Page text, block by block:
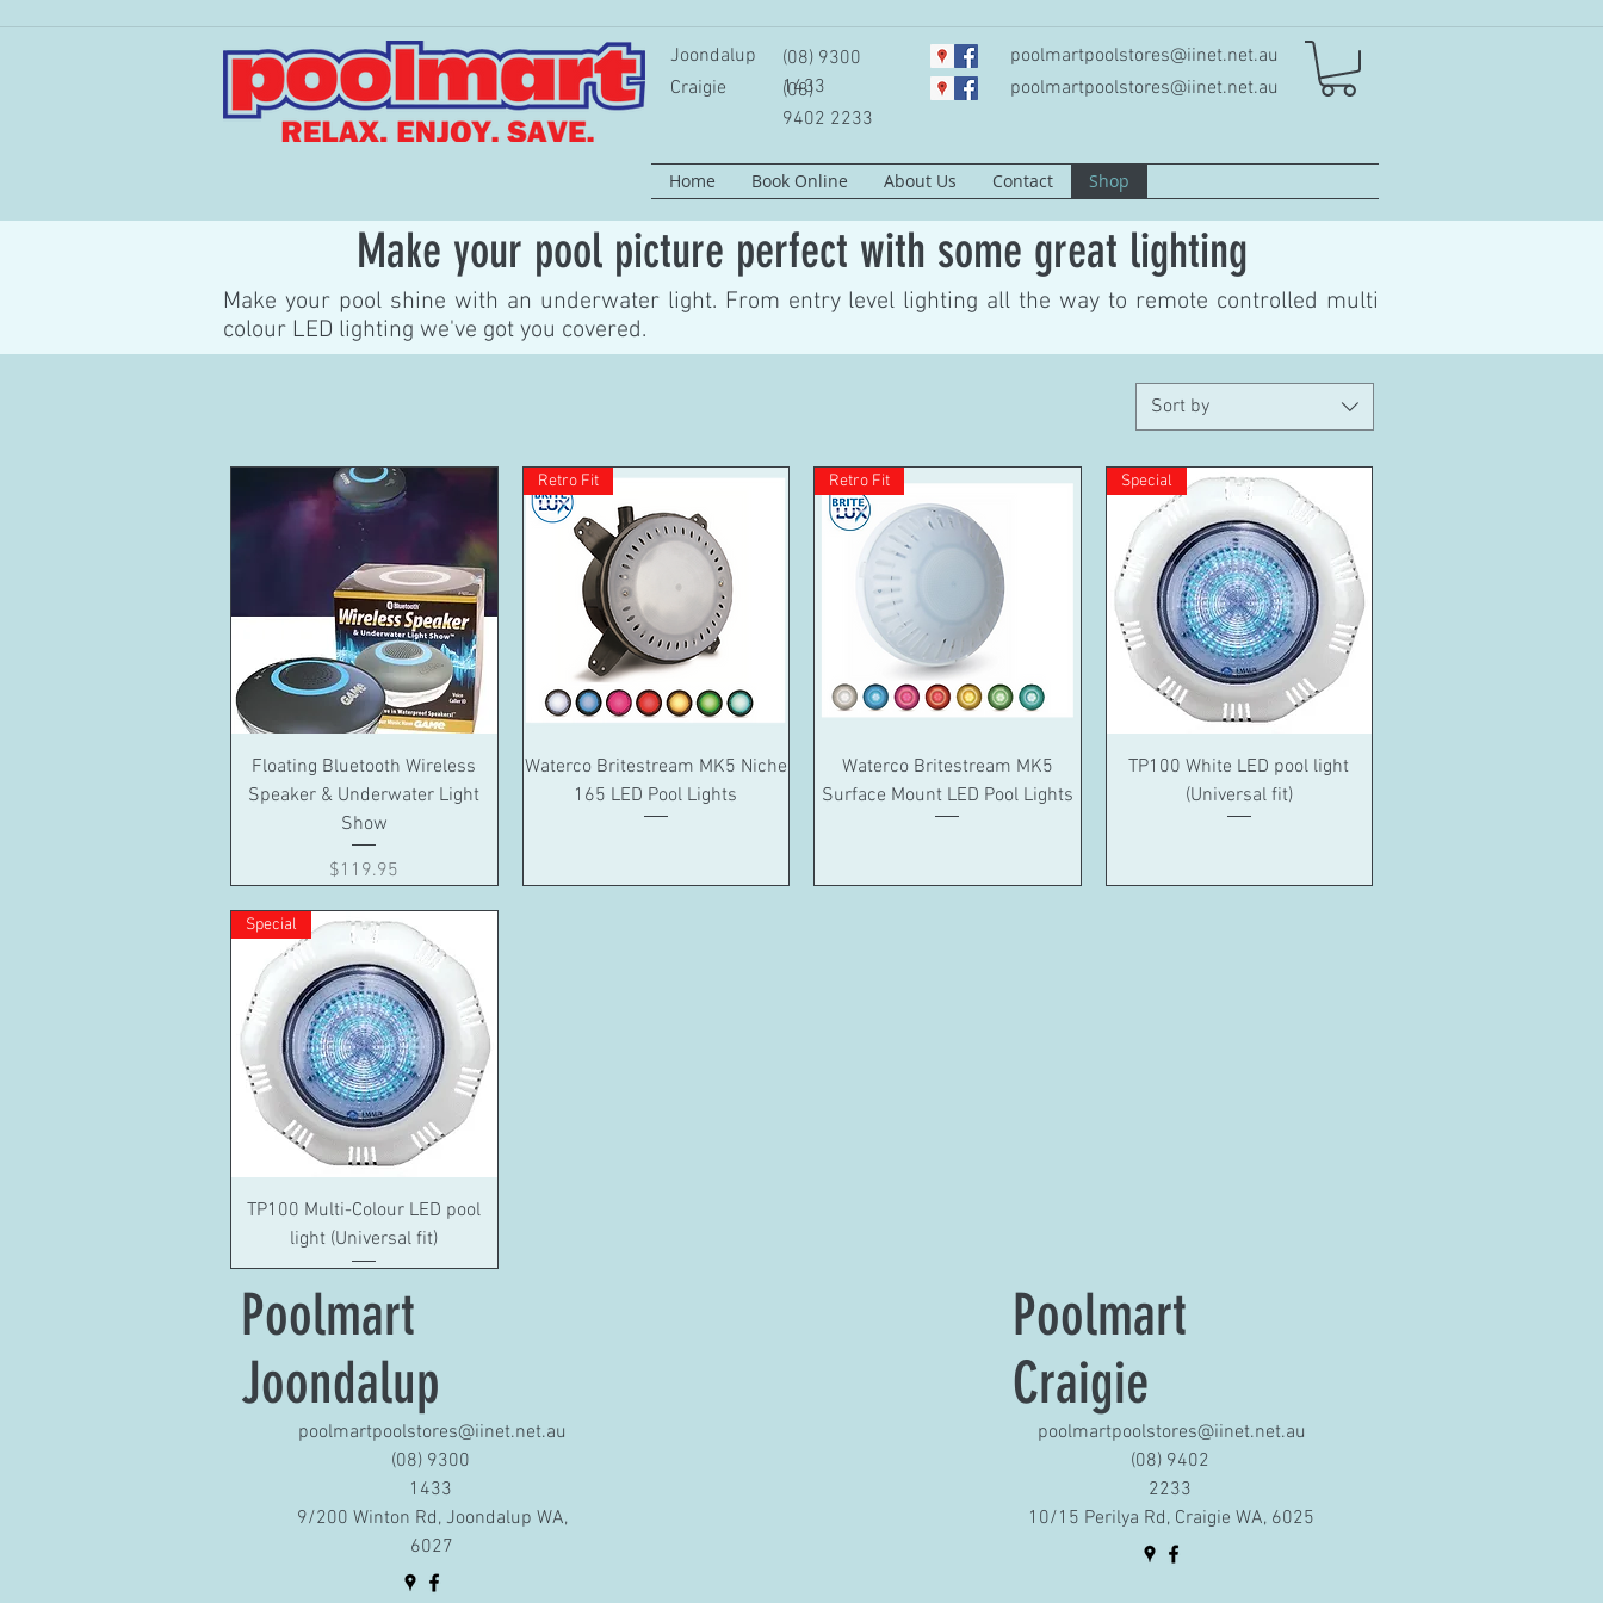
(08) 9300
1433
poolmartpoolstores@iinet.net.au
Home Book Online About Us Contact Shop
Joondalup
(08)
9402 2233
Craigie poolmartpoolstores@iinet.net.au
Make your pool picture perfect with some great lighting
Make your pool shine with an underwater light. From entry level lighting all the way to remote controlled multi
colour LED lighting we've got you covered.
Sort by
Quick View
Floating Bluetooth Wireless
Speaker & Underwater Light
Show
Price
$119.95
Quick View
Retro Fit
Waterco Britestream MK5 Niche
165 LED Pool Lights
Quick View
Retro Fit
Waterco Britestream MK5
Surface Mount LED Pool Lights
Quick View
Special
TP100 White LED pool light
(Universal fit)
Quick View
Special
TP100 Multi-Colour LED pool
light (Universal fit)
Poolmart
Joondalup
poolmartpoolstores@iinet.net.au
(08) 9300
1433
9/200 Winton Rd, Joondalup WA,
6027
Poolmart
Craigie
poolmartpoolstores@iinet.net.au
(08) 9402
2233
10/15 Perilya Rd, Craigie WA, 6025